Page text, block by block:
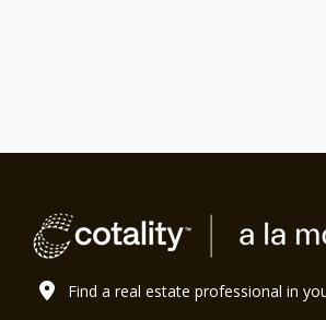
Find a real estate professional in